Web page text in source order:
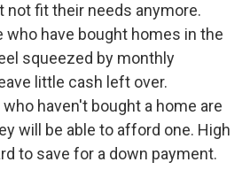
not fit their needs anymore.
who have bought homes in the
squeezed by monthly
little cash left over.
haven't bought a home are
will be able to afford one. High
to save for a down payment.